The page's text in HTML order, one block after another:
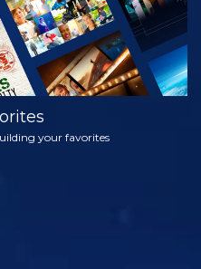
your favorites